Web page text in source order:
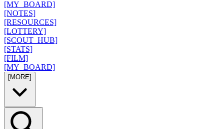
[MY_BOARD]
[NOTES]
[RESOURCES]
[LOTTERY]
[SCOUT_HUB]
[STATS]
[FILM]
[MY_BOARD]
[MORE]